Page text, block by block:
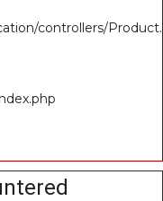
controllers/